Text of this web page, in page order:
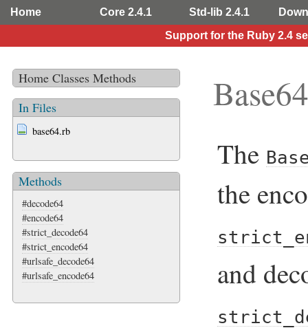
Home Core 2.4.1 Std-lib 2.4.1
Support for the Ruby 2.4
Home Classes Methods
In Files
base64.rb
Methods
#decode64
#encode64
#strict_decode64
#strict_encode64
#urlsafe_decode64
#urlsafe_encode64
Base64
The
the
and